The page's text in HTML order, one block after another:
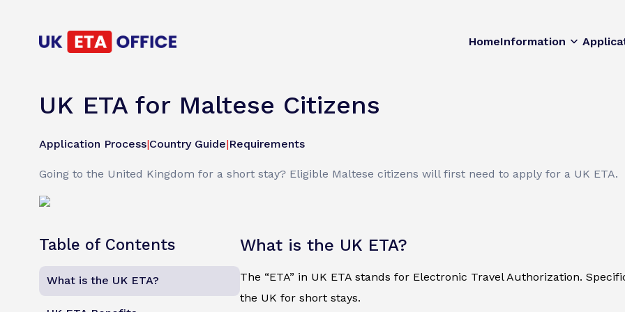
HomeInformation
UK ETA for Maltese Citizens
Application Process|Country Guide|Requirements
Going to the United Kingdom for a short stay? Eligible Maltese citizens will first need to apply for a UK ETA.
Table of Contents
What is the UK ETA?
What is the UK ETA?
The “ETA” in UK ETA stands for Electronic Travel Authorization.
the UK for short stays.